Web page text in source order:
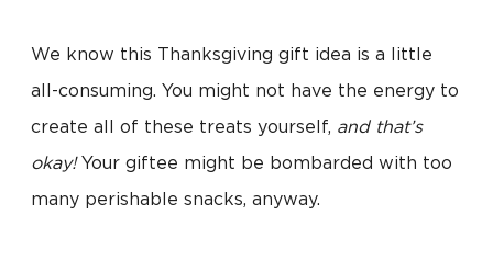
We know this Thanksgiving gift idea is a little
all-consuming. You might not have the energy to
create all of these treats yourself, and that’s
okay! Your giftee might be bombarded with too
many perishable snacks, anyway.